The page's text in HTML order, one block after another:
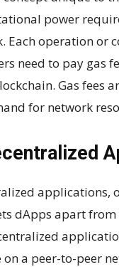
power
Each operation or
need to pay gas
Gas fees
for network
applications,
dApps apart
a peer-to-peer